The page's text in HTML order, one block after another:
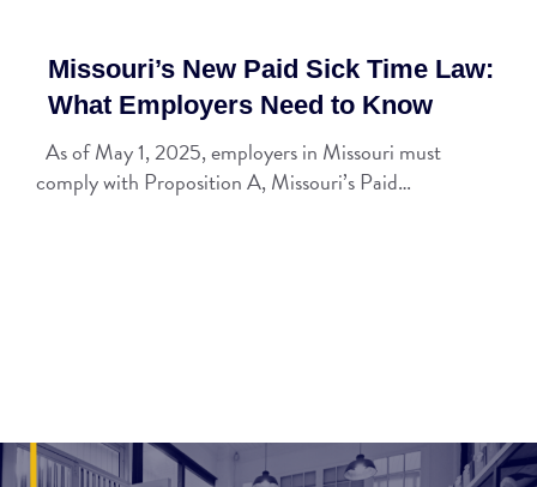
Missouri’s New Paid Sick Time Law:
What Employers Need to Know
As of May 1, 2025, employers in Missouri must
comply with Proposition A, Missouri’s Paid…